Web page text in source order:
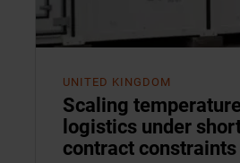
UNITED KINGDOM
Scaling
logistics under
contract constraints